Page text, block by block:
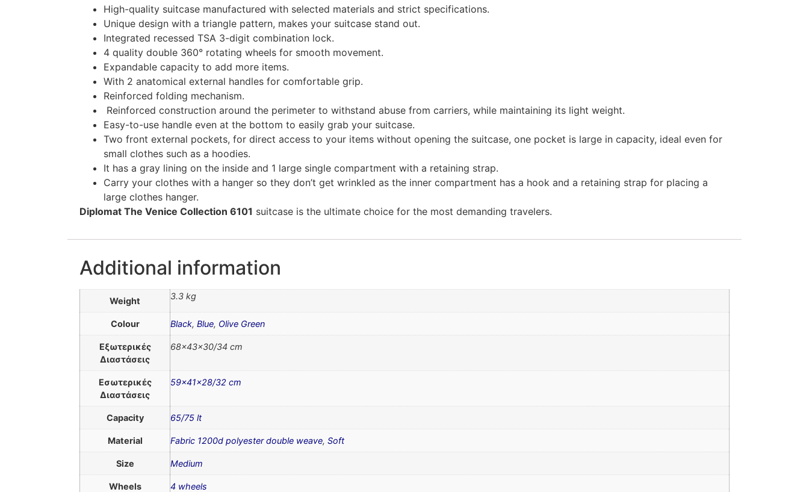
High-quality suitcase manufactured with selected materials and strict specifications.
Unique design with a triangle pattern, makes your suitcase stand out.
Integrated recessed TSA 3-digit combination lock.
4 quality double 360° rotating wheels for smooth movement.
Expandable capacity to add more items.
With 2 anatomical external handles for comfortable grip.
Reinforced folding mechanism.
Reinforced construction around the perimeter to withstand abuse from carriers, while maintaining its light weight.
Easy-to-use handle even at the bottom to easily grab your suitcase.
Two front external pockets, for direct access to your items without opening the suitcase, one pocket is large in capacity, ideal even for
small clothes such as a hoodies.
It has a gray lining on the inside and 1 large single compartment with a retaining strap.
Carry your clothes with a hanger so they don’t get wrinkled as the inner compartment has a hook and a retaining strap for placing a
large clothes hanger.
Diplomat The Venice Collection 6101 suitcase is the ultimate choice for the most demanding travelers.
Additional information
Weight 3.3 kg
Colour Black, Blue, Olive Green
Εξωτερικές
Διαστάσεις
68x43x30/34 cm
Εσωτερικές
Διαστάσεις
59x41x28/32 cm
Capacity 65/75 lt
Material Fabric 1200d polyester double weave, Soft
Size Medium
Wheels 4 wheels